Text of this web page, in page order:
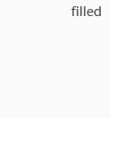
filled